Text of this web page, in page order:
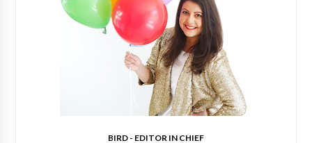
BIRD - EDITOR IN CHIEF